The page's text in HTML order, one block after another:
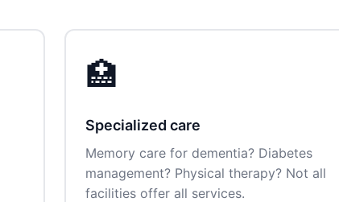
🏥
Specialized care
Memory care for dementia? Diabetes
management? Physical therapy? Not all
facilities offer all services.